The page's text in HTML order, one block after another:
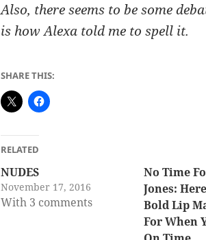
Also, there seems to be some
is how Alexa told me to spell it.
SHARE THIS:
RELATED
NUDES
November 17, 2016
With 3 comments
No Time
Jones:
Bold Lip
For When